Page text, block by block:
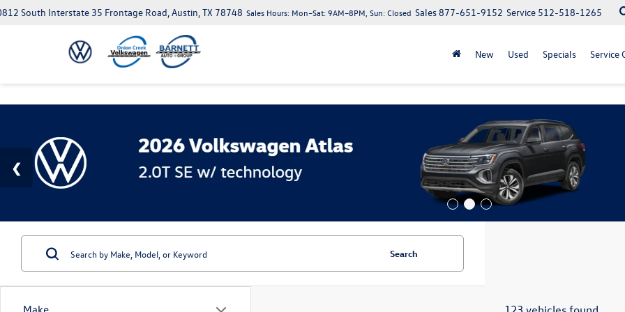
South Interstate 35 Frontage Road, Austin, TX 78748 Service 512-518-1265
Sales877-651-9152
Sales Hours: Mon–Sat: 9AM–8PM, Sun: Closed
New Used Specials Service
Make
Search